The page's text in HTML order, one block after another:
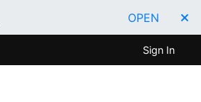
OPEN
Sign In